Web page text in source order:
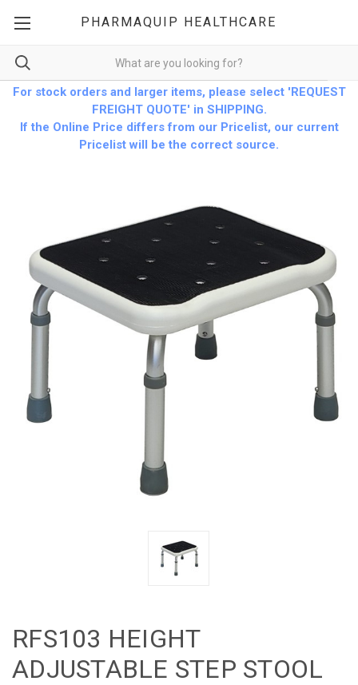
PHARMAQUIP HEALTHCARE
For stock orders and larger items, please select 'REQUEST
FREIGHT QUOTE' in SHIPPING.
If the Online Price differs from our Pricelist, our current
Pricelist will be the correct source.
RFS103 HEIGHT
ADJUSTABLE STEP STOOL